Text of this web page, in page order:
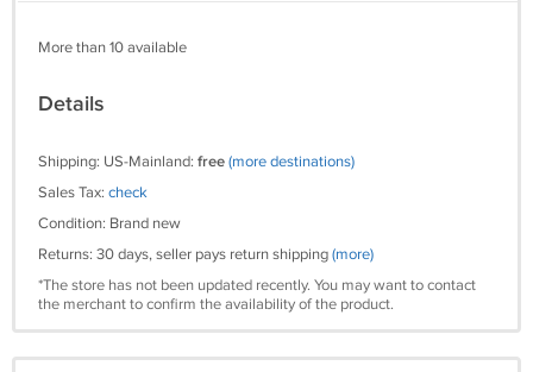
More than 10 available
Details
Shipping: US-Mainland: free(more destinations)
Sales Tax: check
Condition: Brand new
Returns: 30 days, seller pays return shipping(more)
*The store has not been updated recently. You may want to contact
the merchant to confirm the availability of the product.